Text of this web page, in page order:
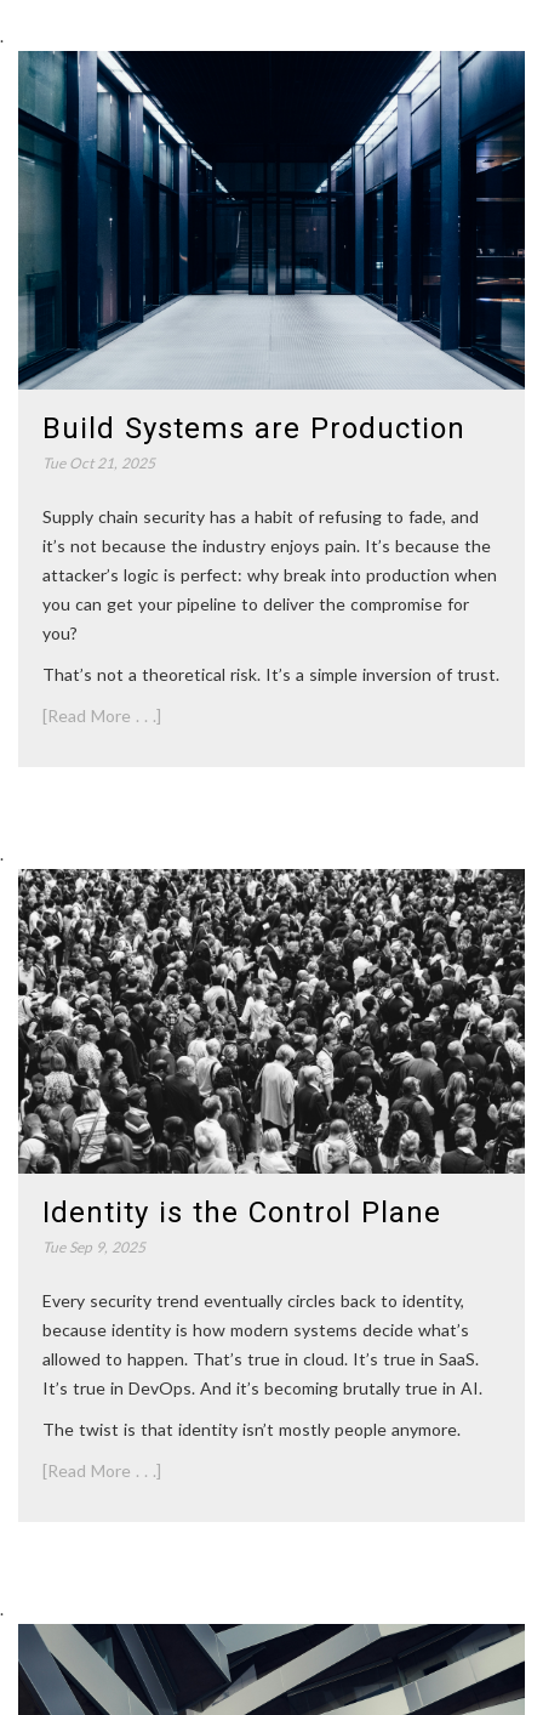
.
Build Systems are Production
Tue Oct 21, 2025
Supply chain security has a habit of refusing to fade, and
it’s not because the industry enjoys pain. It’s because the
attacker’s logic is perfect: why break into production when
you can get your pipeline to deliver the compromise for
you?
That’s not a theoretical risk. It’s a simple inversion of trust.
[Read More . . .]
.
Identity is the Control Plane
Tue Sep 9, 2025
Every security trend eventually circles back to identity,
because identity is how modern systems decide what’s
allowed to happen. That’s true in cloud. It’s true in SaaS.
It’s true in DevOps. And it’s becoming brutally true in AI.
The twist is that identity isn’t mostly people anymore.
[Read More . . .]
.